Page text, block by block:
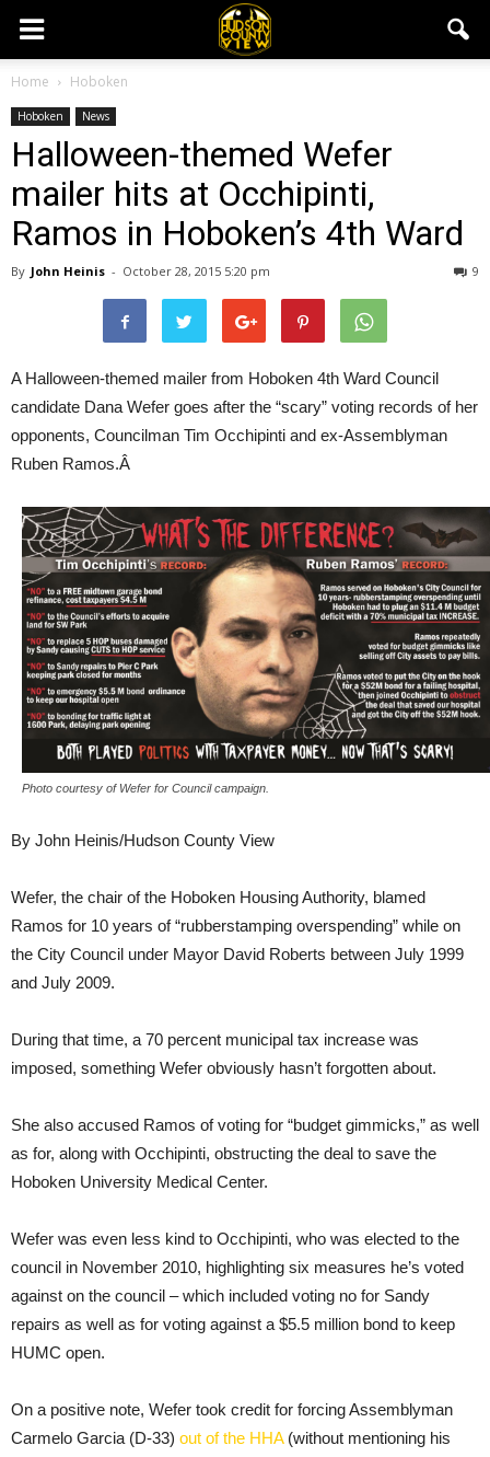
Home Hoboken
Hoboken News
Halloween-themed Wefer
mailer hits at Occhipinti,
Ramos in Hoboken’s 4th Ward
By John Heinis - October 28, 2015 5:20 pm 9
A Halloween-themed mailer from Hoboken 4th Ward Council
candidate Dana Wefer goes after the “scary” voting records of her
opponents, Councilman Tim Occhipinti and ex-Assemblyman
Ruben Ramos.Â
Photo courtesy of Wefer for Council campaign.
By John Heinis/Hudson County View
Wefer, the chair of the Hoboken Housing Authority, blamed
Ramos for 10 years of “rubberstamping overspending” while on
the City Council under Mayor David Roberts between July 1999
and July 2009.
During that time, a 70 percent municipal tax increase was
imposed, something Wefer obviously hasn’t forgotten about.
She also accused Ramos of voting for “budget gimmicks,” as well
as for, along with Occhipinti, obstructing the deal to save the
Hoboken University Medical Center.
Wefer was even less kind to Occhipinti, who was elected to the
council in November 2010, highlighting six measures he’s voted
against on the council – which included voting no for Sandy
repairs as well as for voting against a $5.5 million bond to keep
HUMC open.
On a positive note, Wefer took credit for forcing Assemblyman
Carmelo Garcia (D-33) out of the HHA(without mentioning his